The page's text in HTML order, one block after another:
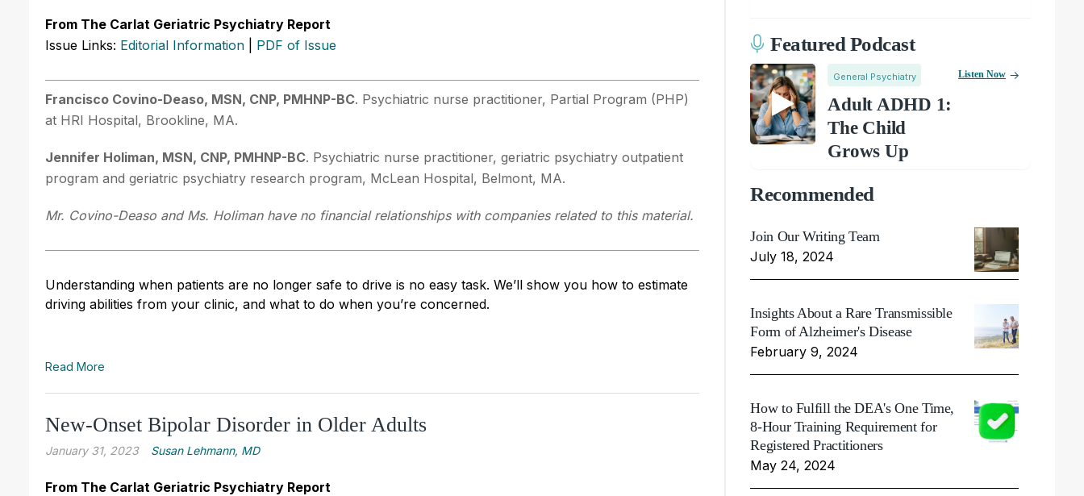
From The Carlat Geriatric Psychiatry Report
Issue Links: Editorial Information PDF of Issue
Francisco Covino-Deaso, MSN, CNP, PMHNP-BC. Psychiatric nurse practitioner, Partial Program (PHP)
at HRI Hospital, Brookline, MA.
Jennifer Holiman, MSN, CNP, PMHNP-BC. Psychiatric nurse practitioner, geriatric psychiatry outpatient
program and geriatric psychiatry research program, McLean Hospital, Belmont, MA.
Mr. Covino-Deaso and Ms. Holiman have no financial relationships with companies related to this material.
Understanding when patients are no longer safe to drive is no easy task. We’ll show you how to estimate
driving abilities from your clinic, and what to do when you’re concerned.
Read More
New-Onset Bipolar Disorder in Older Adults
January 31, 2023 Susan Lehmann, MD
From The Carlat Geriatric Psychiatry Report
Featured Podcast
General Psychiatry
Adult ADHD 1:
The Child
Grows Up
Listen Now
Recommended
Join Our Writing Team
July 18, 2024
Insights About a Rare Transmissible
Form of Alzheimer's Disease
February 9, 2024
How to Fulfill the DEA's One Time,
8-Hour Training Requirement for
Registered Practitioners
May 24, 2024